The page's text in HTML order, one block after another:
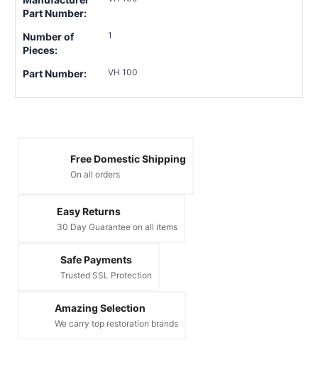
Part Number:
Number of
Pieces:
1
Part Number: VH 100
Free Domestic Shipping
On all orders
Easy Returns
30 Day Guarantee on all items
Safe Payments
Trusted SSL Protection
Amazing Selection
We carry top restoration brands